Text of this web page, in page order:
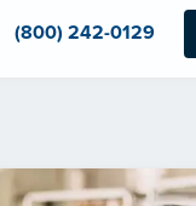
(800) 242-0129